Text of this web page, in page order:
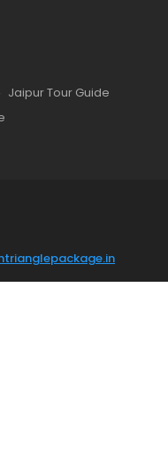
Jaipur Tour Guide